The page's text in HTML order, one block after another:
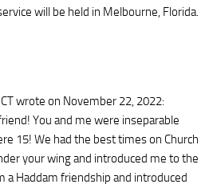
will be held in Melbourne, Florida.
wrote on November 22, 2022:
You and me were inseparable
15! We had the best times on Church
your wing and introduced me to the
a Haddam friendship and introduced